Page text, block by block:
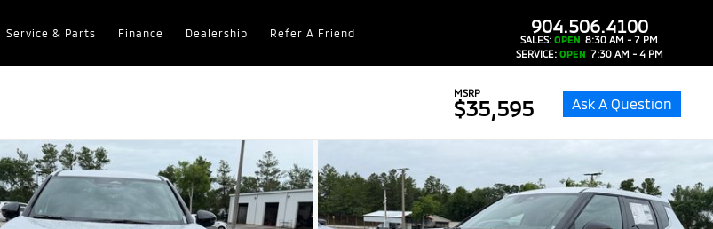
Service & Parts Finance Dealership Refer A Friend 904.506.4100
SALES: OPEN 8:30 AM - 7 PM
SERVICE: OPEN 7:30 AM - 4 PM
MSRP
$35,595 Ask A Question